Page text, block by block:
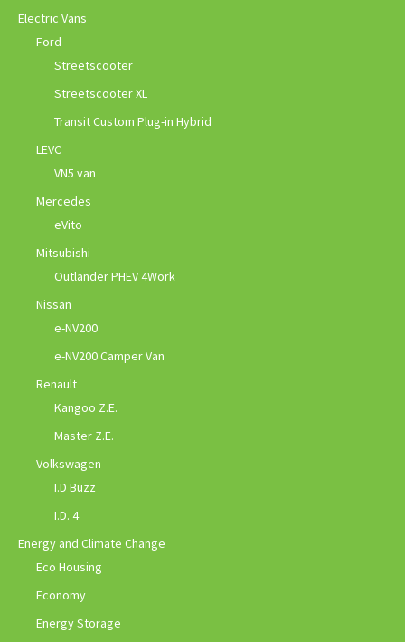
Electric Vans
Ford
Streetscooter
Streetscooter XL
Transit Custom Plug-in Hybrid
LEVC
VN5 van
Mercedes
eVito
Mitsubishi
Outlander PHEV 4Work
Nissan
e-NV200
e-NV200 Camper Van
Renault
Kangoo Z.E.
Master Z.E.
Volkswagen
I.D Buzz
I.D. 4
Energy and Climate Change
Eco Housing
Economy
Energy Storage